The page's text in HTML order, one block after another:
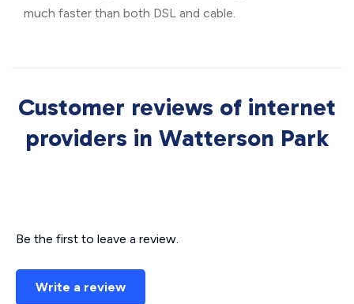
much faster than both DSL and cable.
Customer reviews of internet
providers in Watterson Park
Be the first to leave a review.
Write a review